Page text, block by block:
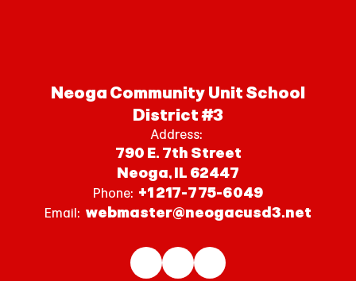
Neoga Community Unit School
District #3
Address:
790 E. 7th Street
Neoga, IL 62447
Phone: +1 217-775-6049
Email: webmaster@neogacusd3.net